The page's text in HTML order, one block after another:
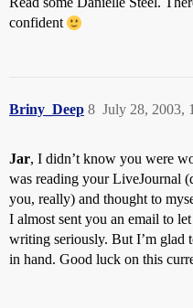
confident
Briny_Deep July 28, 2003,
8
Jar, I didn’t know you were
was reading your LiveJournal
you, really) and thought to
I almost sent you an email to
writing seriously. But I’m glad
in hand. Good luck on this